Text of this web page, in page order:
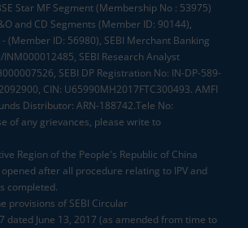
Star MF Segment (Membership No : 53975)
and CD Segments (Member ID: 90144),
(Member ID: 56980), SEBI Merchant Banking
SEBI Research Analyst
SEBI DP Registration No: IN-DP-589-
CIN: U65990MH2017FTC300493. AMFI
Distributor: ARN-188742.Tele No:
of any grievances, please write to
Region of the People's Republic of China
after all procedure relating to IPV and
completed.
provisions of SEBI Circular
dated June 13, 2017 (as amended from time to